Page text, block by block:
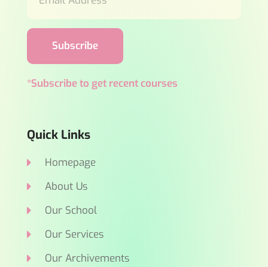
Subscribe
*Subscribe to get recent courses
Quick Links
Homepage
About Us
Our School
Our Services
Our Archivements